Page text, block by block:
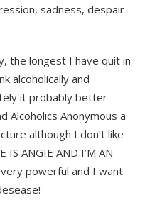
sadness, despair
the longest I have quit in
alcoholically and
it probably better
Alcoholics Anonymous a
although I don’t like
IS ANGIE AND I’M AN
powerful and I want